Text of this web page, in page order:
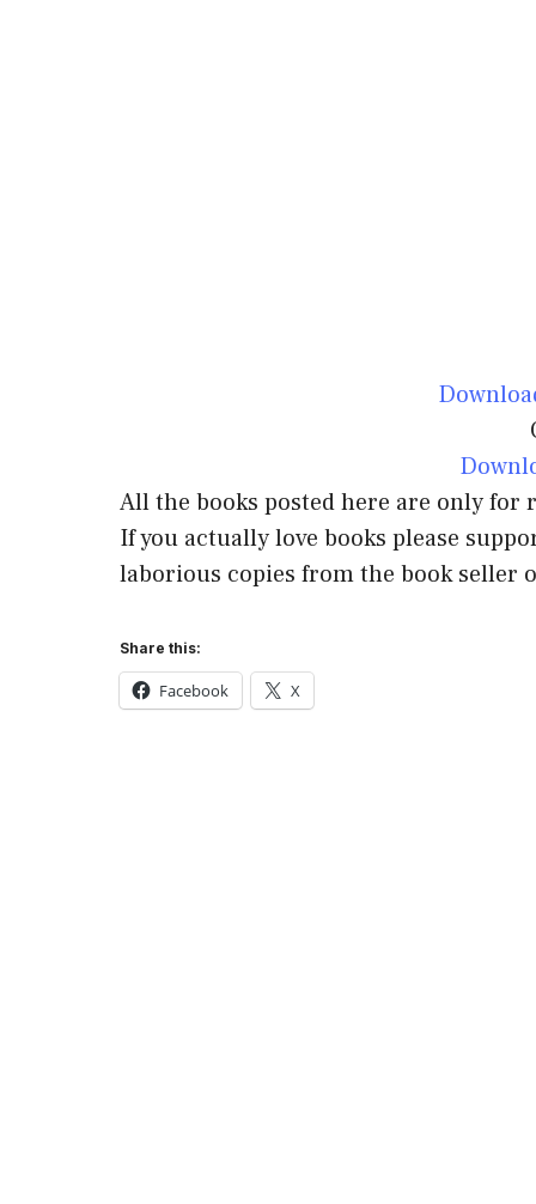
All the books posted here are only for
If you actually love books please
laborious copies from the book seller
Share this:
Facebook X